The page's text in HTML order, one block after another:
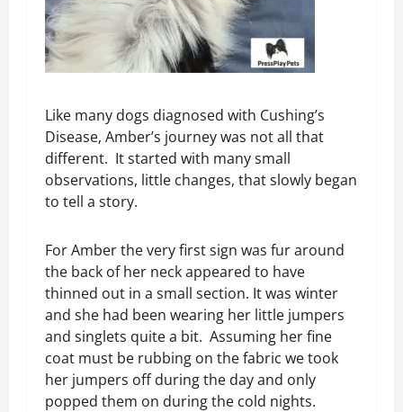
Like many dogs diagnosed with Cushing’s
Disease, Amber’s journey was not all that
different. It started with many small
observations, little changes, that slowly began
to tell a story.
For Amber the very first sign was fur around
the back of her neck appeared to have
thinned out in a small section. It was winter
and she had been wearing her little jumpers
and singlets quite a bit. Assuming her fine
coat must be rubbing on the fabric we took
her jumpers off during the day and only
popped them on during the cold nights.